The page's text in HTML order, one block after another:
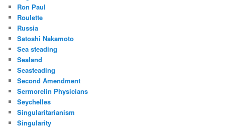
Ron Paul
Roulette
Russia
Satoshi Nakamoto
Sea steading
Sealand
Seasteading
Second Amendment
Sermorelin Physicians
Seychelles
Singularitarianism
Singularity